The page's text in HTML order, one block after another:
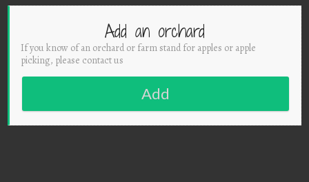
Add an orchard
If you know of an orchard or farm stand for apples or apple
picking, please contact us
Add